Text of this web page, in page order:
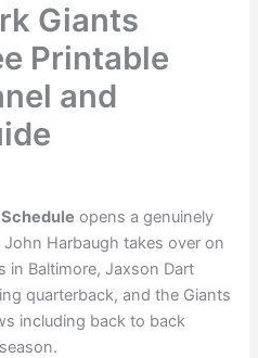
Giants
Printable
and
opens a genuinely
Harbaugh takes over on
in Baltimore, Jaxson Dart
quarterback, and the Giants
including back to back